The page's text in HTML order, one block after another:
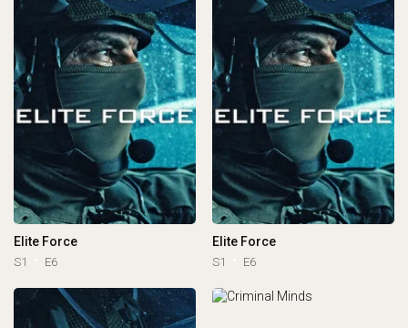
Elite Force
S1 E6
Elite Force
S1 E6